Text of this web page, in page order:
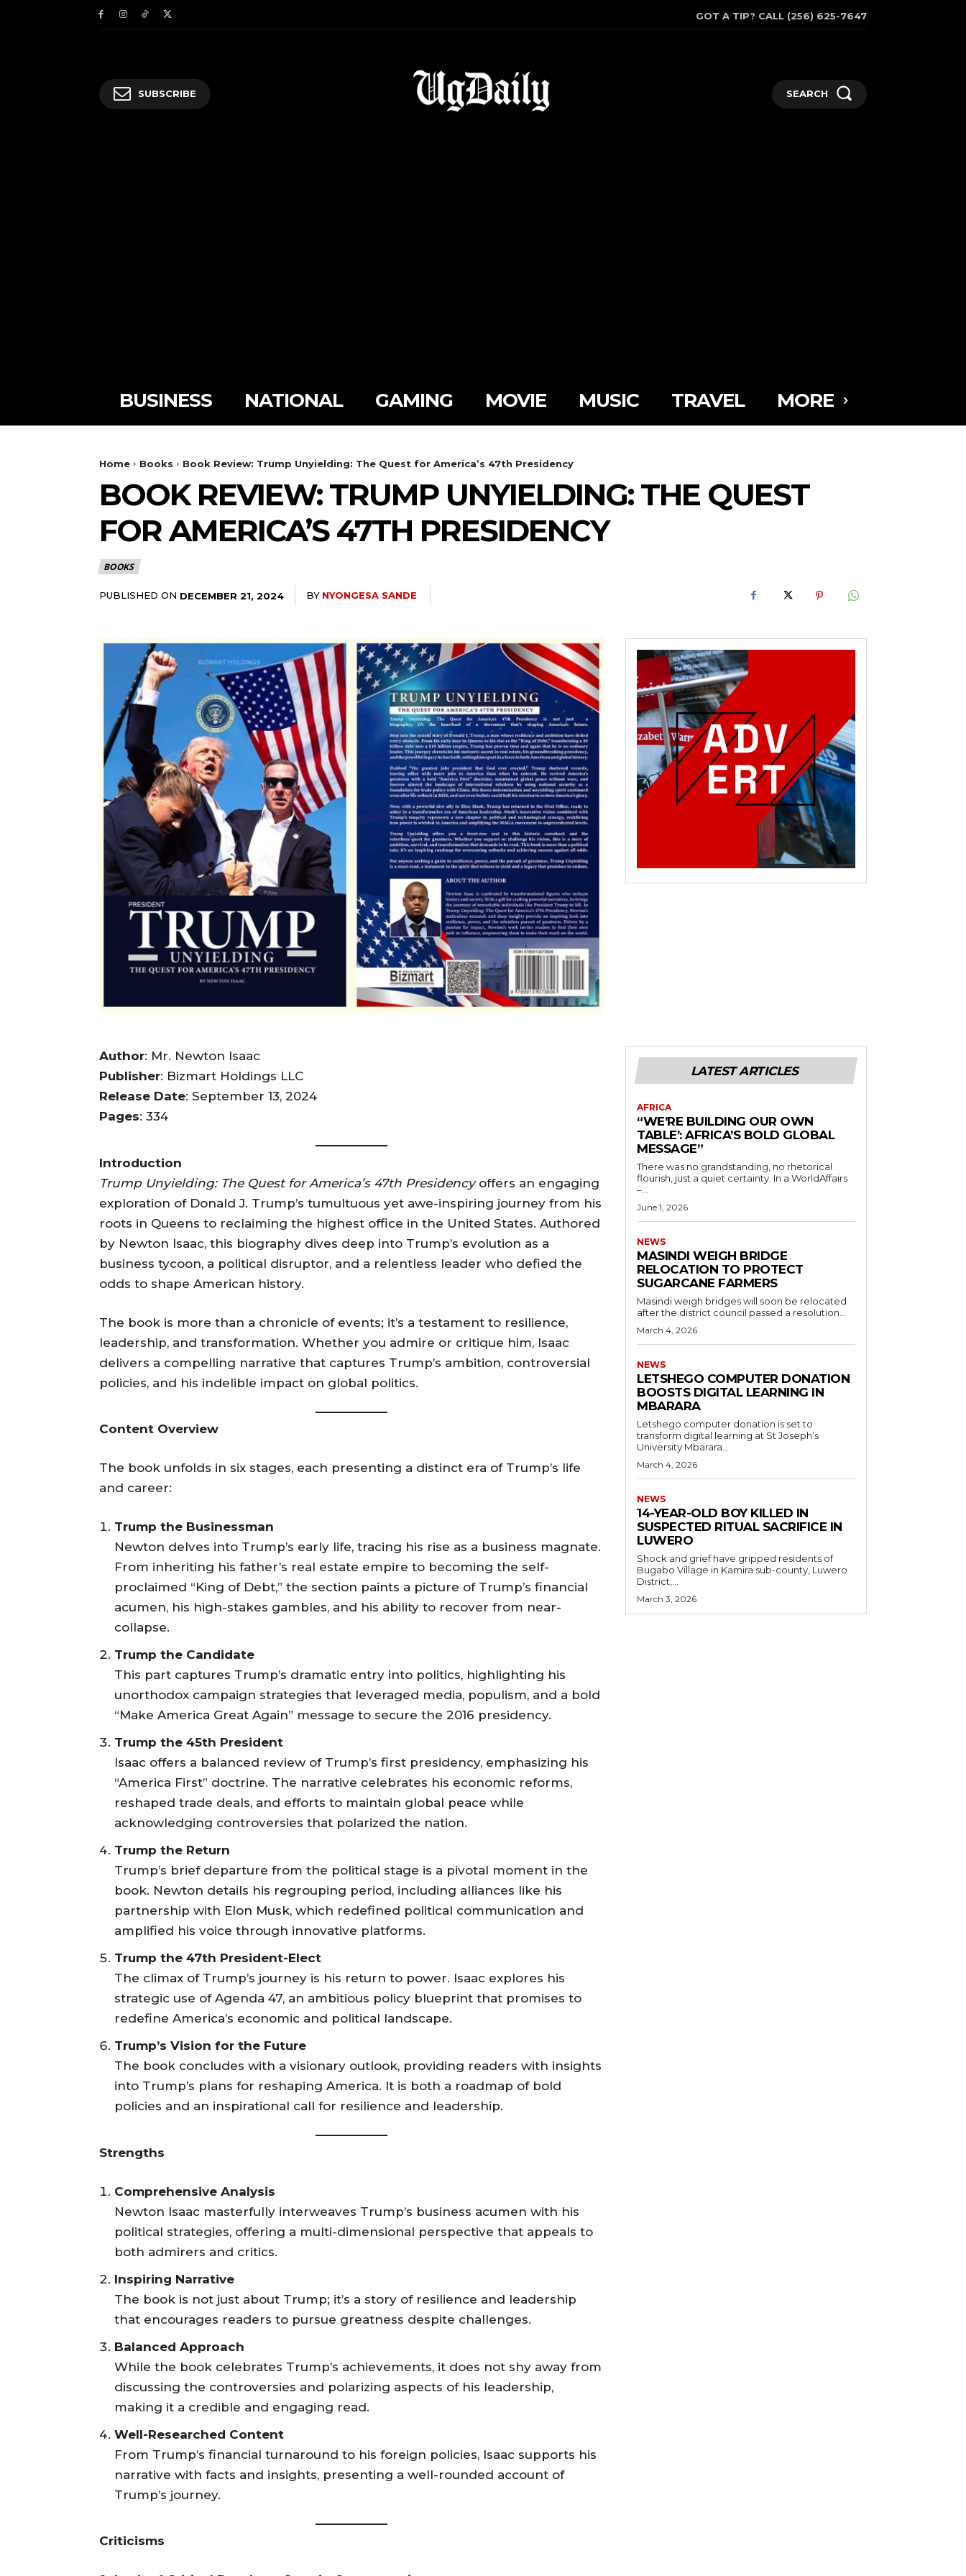
GOT A TIP? CALL (256) 625-7647
SUBSCRIBE SEARCH
BUSINESS NATIONAL GAMING MOVIE MUSIC TRAVEL MORE
Home Books Book Review: Trump Unyielding: The Quest for America’s 47th Presidency
BOOK REVIEW: TRUMP UNYIELDING: THE QUEST
FOR AMERICA’S 47TH PRESIDENCY
BOOKS
PUBLISHED ON DECEMBER 21, 2024 BY NYONGESA SANDE
Author: Mr. Newton Isaac
Publisher: Bizmart Holdings LLC
Release Date: September 13, 2024
Pages: 334
Introduction
Trump Unyielding: The Quest for America’s 47th Presidencyoffers an engaging
exploration of Donald J. Trump’s tumultuous yet awe-inspiring journey from his
roots in Queens to reclaiming the highest office in the United States. Authored
by Newton Isaac, this biography dives deep into Trump’s evolution as a
business tycoon, a political disruptor, and a relentless leader who defied the
odds to shape American history.
The book is more than a chronicle of events; it’s a testament to resilience,
leadership, and transformation. Whether you admire or critique him, Isaac
delivers a compelling narrative that captures Trump’s ambition, controversial
policies, and his indelible impact on global politics.
Content Overview
The book unfolds in six stages, each presenting a distinct era of Trump’s life
and career:
Trump the Businessman
Newton delves into Trump’s early life, tracing his rise as a business magnate.
From inheriting his father’s real estate empire to becoming the self-
proclaimed “King of Debt,” the section paints a picture of Trump’s financial
acumen, his high-stakes gambles, and his ability to recover from near-
collapse.
Trump the Candidate
This part captures Trump’s dramatic entry into politics, highlighting his
unorthodox campaign strategies that leveraged media, populism, and a bold
“Make America Great Again” message to secure the 2016 presidency.
Trump the 45th President
Isaac offers a balanced review of Trump’s first presidency, emphasizing his
“America First” doctrine. The narrative celebrates his economic reforms,
reshaped trade deals, and efforts to maintain global peace while
acknowledging controversies that polarized the nation.
Trump the Return
Trump’s brief departure from the political stage is a pivotal moment in the
book. Newton details his regrouping period, including alliances like his
partnership with Elon Musk, which redefined political communication and
amplified his voice through innovative platforms.
Trump the 47th President-Elect
The climax of Trump’s journey is his return to power. Isaac explores his
strategic use of Agenda 47, an ambitious policy blueprint that promises to
redefine America’s economic and political landscape.
Trump’s Vision for the Future
The book concludes with a visionary outlook, providing readers with insights
into Trump’s plans for reshaping America. It is both a roadmap of bold
policies and an inspirational call for resilience and leadership.
Strengths
Comprehensive Analysis
Newton Isaac masterfully interweaves Trump’s business acumen with his
political strategies, offering a multi-dimensional perspective that appeals to
both admirers and critics.
Inspiring Narrative
The book is not just about Trump; it’s a story of resilience and leadership
that encourages readers to pursue greatness despite challenges.
Balanced Approach
While the book celebrates Trump’s achievements, it does not shy away from
discussing the controversies and polarizing aspects of his leadership,
making it a credible and engaging read.
Well-Researched Content
From Trump’s financial turnaround to his foreign policies, Isaac supports his
narrative with facts and insights, presenting a well-rounded account of
Trump’s journey.
Criticisms
LATEST ARTICLES
AFRICA
“WE’RE BUILDING OUR OWN
TABLE’: AFRICA’S BOLD GLOBAL
MESSAGE”
There was no grandstanding, no rhetorical
flourish, just a quiet certainty. In a WorldAffairs
–...
June 1, 2026
NEWS
MASINDI WEIGH BRIDGE
RELOCATION TO PROTECT
SUGARCANE FARMERS
Masindi weigh bridges will soon be relocated
after the district council passed a resolution...
March 4, 2026
NEWS
LETSHEGO COMPUTER DONATION
BOOSTS DIGITAL LEARNING IN
MBARARA
Letshego computer donation is set to
transform digital learning at St Joseph’s
University Mbarara...
March 4, 2026
NEWS
14-YEAR-OLD BOY KILLED IN
SUSPECTED RITUAL SACRIFICE IN
LUWERO
Shock and grief have gripped residents of
Bugabo Village in Kamira sub-county, Luwero
District,...
March 3, 2026